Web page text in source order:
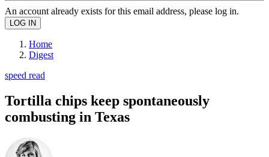
An account already exists for this email address, please log in.
Home
Digest
speed read
Tortilla chips keep spontaneously
combusting in Texas